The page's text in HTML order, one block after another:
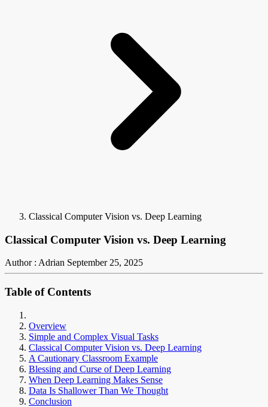
Classical Computer Vision vs. Deep Learning
Classical Computer Vision vs. Deep Learning
Author : Adrian September 25, 2025
Table of Contents
Overview
Simple and Complex Visual Tasks
Classical Computer Vision vs. Deep Learning
A Cautionary Classroom Example
Blessing and Curse of Deep Learning
When Deep Learning Makes Sense
Data Is Shallower Than We Thought
Conclusion